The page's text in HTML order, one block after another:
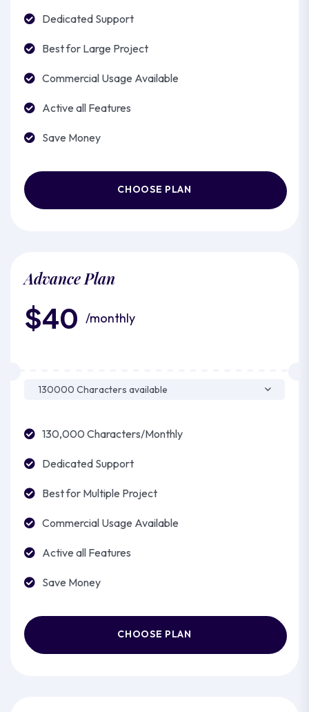
Dedicated Support
Best for Large Project
Commercial Usage Available
Active all Features
Save Money
CHOOSE PLAN
Advance Plan
$40 /monthly
130,000 Characters/Monthly
Dedicated Support
Best for Multiple Project
Commercial Usage Available
Active all Features
Save Money
CHOOSE PLAN